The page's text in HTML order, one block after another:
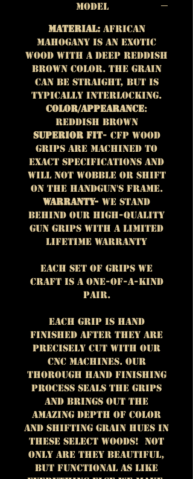
Model
Material: African
Mahogany is an exotic
wood with a deep reddish
brown color. The grain
can be straight, but is
typically interlocking.
Color/Appearance:
Reddish brown
Superior Fit- CFP wood
grips are machined to
exact specifications and
will not wobble or shift
on the handgun's frame.
Warranty- We stand
behind our high-quality
gun grips with a Limited
Lifetime Warranty
Each set of grips we
craft is a one-of-a-kind
pair.
Each grip is hand
finished after they are
precisely cut with our
CNC machines. Our
thorough hand finishing
process seals the grips
and brings out the
amazing depth of color
and shifting grain hues in
these select woods! Not
only are they beautiful,
but functional as like